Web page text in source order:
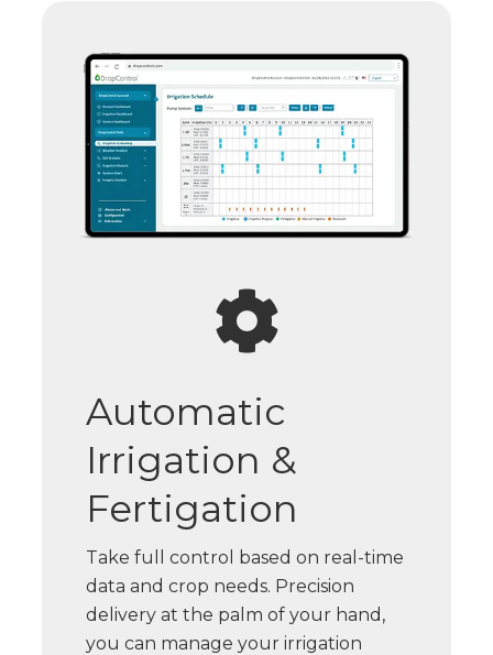
Automatic
Irrigation &
Fertigation
Take full control based on real-time
data and crop needs. Precision
delivery at the palm of your hand,
you can manage your irrigation